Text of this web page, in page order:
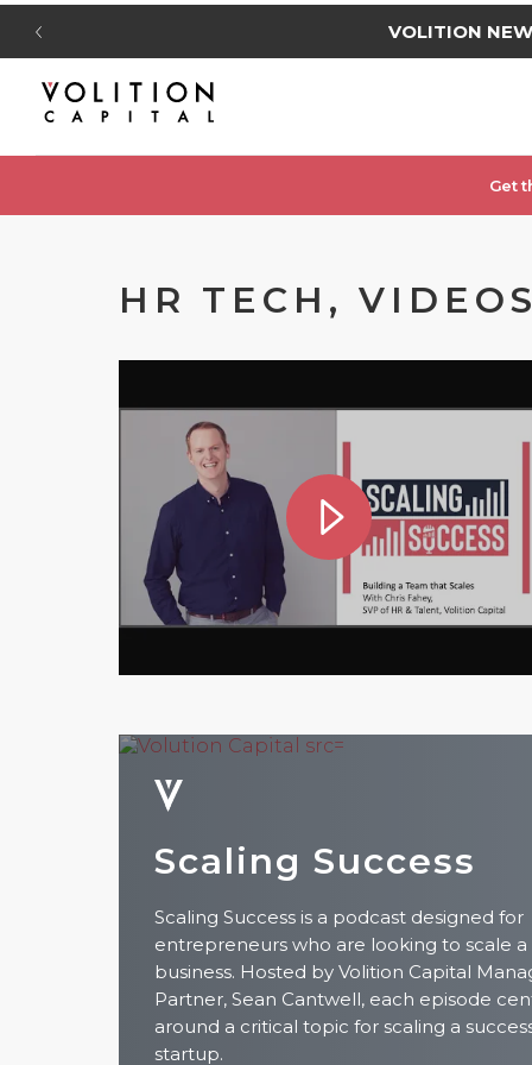
VOLITION
Get
HR TECH,
Scaling Success
Scaling Success is a podcast designed for
entrepreneurs who are looking to scale a
business. Hosted by Volition Capital
Partner, Sean Cantwell, each episode
around a critical topic for scaling a
startup.